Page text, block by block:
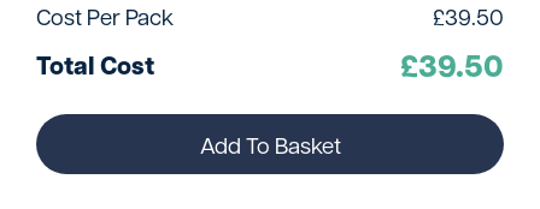
Cost Per Pack
£39.50
Total Cost £39.50
Add To Basket